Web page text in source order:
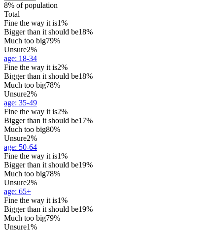
8% of population
Total
Fine the way it is1%
Bigger than it should be18%
Much too big79%
Unsure2%
age: 18-34
Fine the way it is2%
Bigger than it should be18%
Much too big78%
Unsure2%
age: 35-49
Fine the way it is2%
Bigger than it should be17%
Much too big80%
Unsure2%
age: 50-64
Fine the way it is1%
Bigger than it should be19%
Much too big78%
Unsure2%
age: 65+
Fine the way it is1%
Bigger than it should be19%
Much too big79%
Unsure1%